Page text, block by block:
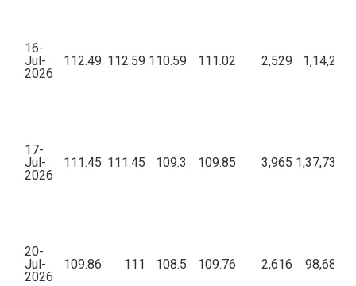
16-
Jul-
2026
112.49 112.59 110.59 111.02 2,529
17-
Jul-
2026
111.45 111.45 109.3 109.85 3,965
20-
Jul-
2026
109.86 111 108.5 109.76 2,616